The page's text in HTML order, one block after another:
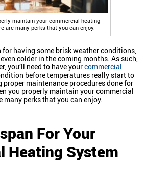
maintain your commercial heating
are many perks that you can enjoy.
having some brisk weather conditions,
colder in the coming months. As such,
you’ll need to have yourcommercial
before temperatures really start to
maintenance procedures done for
you properly maintain your commercial
many perks that you can enjoy.
For Your
Heating System